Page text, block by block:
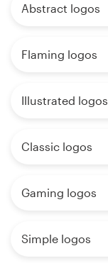
Abstract logos
Flaming logos
Illustrated logos
Classic logos
Gaming logos
Simple logos